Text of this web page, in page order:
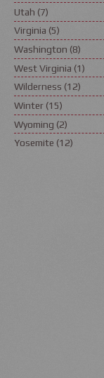
Utah (7)
Virginia (5)
Washington (8)
West Virginia (1)
Wilderness (12)
Winter (15)
Wyoming (2)
Yosemite (12)